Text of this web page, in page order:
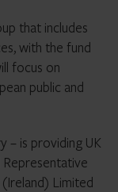
that includes
with the fund
focus on
public and
– is providing UK
Limited